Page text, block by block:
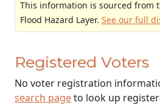
This information is sourced from
Flood Hazard Layer. See our full
Registered Voters
No voter registration
search pageto look up